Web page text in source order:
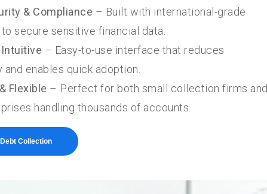
& Compliance – Built with international-grade
secure sensitive financial data.
Intuitive – Easy-to-use interface that reduces
enables quick adoption.
Flexible – Perfect for both small collection firms and
handling thousands of accounts.
Collection